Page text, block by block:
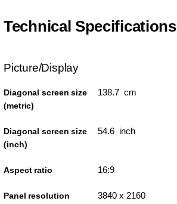
Technical Specifications
Picture/Display
Diagonal screen size
(metric)
138.7 cm
Diagonal screen size
(inch)
54.6 inch
Aspect ratio 16:9
Panel resolution 3840 x 2160